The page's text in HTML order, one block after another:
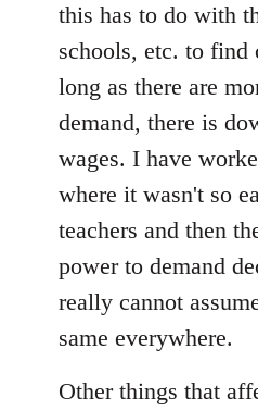
this has to do with
schools, etc. to find
long as there are
demand, there is
wages. I have
where it wasn't so
teachers and then
power to demand
really cannot
same everywhere.
Other things that